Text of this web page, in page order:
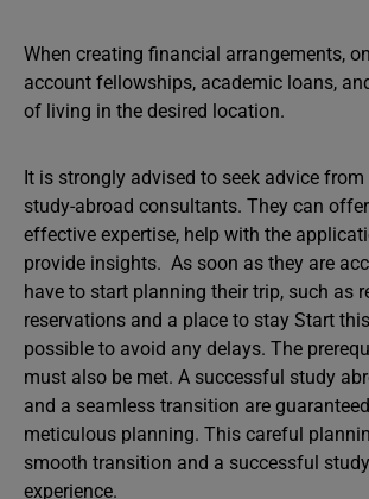
When creating financial arrangements,
account fellowships, academic loans,
of living in the desired location.
It is strongly advised to seek advice
study-abroad consultants. They can
effective expertise, help with the
provide insights. As soon as they are
have to start planning their trip, such as
reservations and a place to stay Start
possible to avoid any delays. The
must also be met. A successful study
and a seamless transition are
meticulous planning. This careful
smooth transition and a successful
experience.